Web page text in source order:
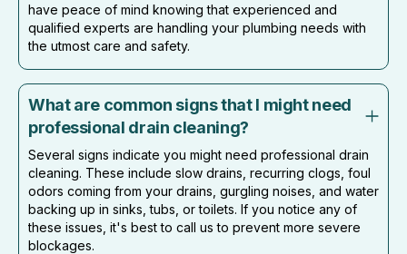
have peace of mind knowing that experienced and
qualified experts are handling your plumbing needs with
the utmost care and safety.
What are common signs that I might need
professional drain cleaning?
Several signs indicate you might need professional drain
cleaning. These include slow drains, recurring clogs, foul
odors coming from your drains, gurgling noises, and water
backing up in sinks, tubs, or toilets. If you notice any of
these issues, it's best to call us to prevent more severe
blockages.